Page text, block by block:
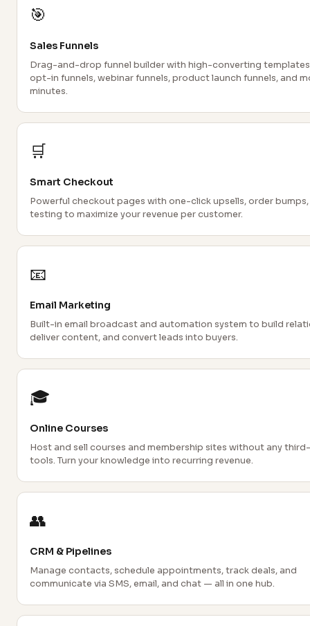
🎯
Sales Funnels
Drag-and-drop funnel builder with high-converting
opt-in funnels, webinar funnels, product launch funnels, and
minutes.
🛒
Smart Checkout
Powerful checkout pages with one-click upsells, order bumps,
testing to maximize your revenue per customer.
📧
Email Marketing
Built-in email broadcast and automation system to build
deliver content, and convert leads into buyers.
🎓
Online Courses
Host and sell courses and membership sites without any
tools. Turn your knowledge into recurring revenue.
👥
CRM & Pipelines
Manage contacts, schedule appointments, track deals, and
communicate via SMS, email, and chat — all in one hub.